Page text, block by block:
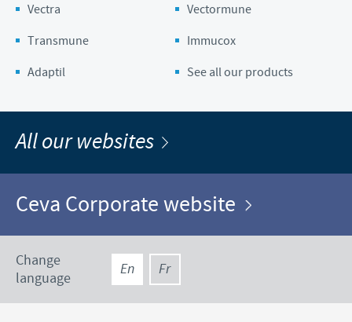
Vectra
Vectormune
Transmune
Immucox
Adaptil
See all our products
All our websites
Ceva Corporate website
Change
language
En Fr